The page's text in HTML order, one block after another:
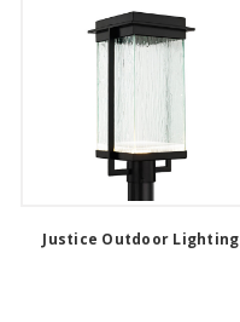
Justice Outdoor Lighting